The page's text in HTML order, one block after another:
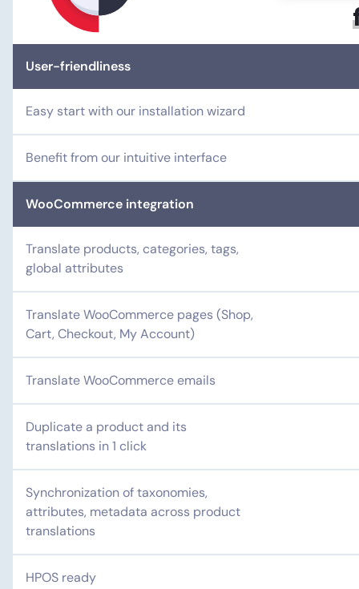
User-friendliness
Easy start with our installation wizard
Benefit from our intuitive interface
WooCommerce integration
Translate products, categories, tags,
global attributes
Translate WooCommerce pages (Shop,
Cart, Checkout, My Account)
Translate WooCommerce emails
Duplicate a product and its
translations in 1 click
Synchronization of taxonomies,
attributes, metadata across product
translations
HPOS ready